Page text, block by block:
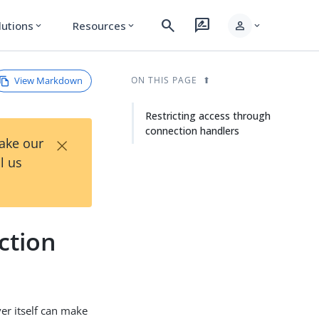
expand_more Resources expand_more search rate_review person expand_more
View Markdown
our
us
×
itself can make
ON THIS PAGE
Restricting access through
connection handlers